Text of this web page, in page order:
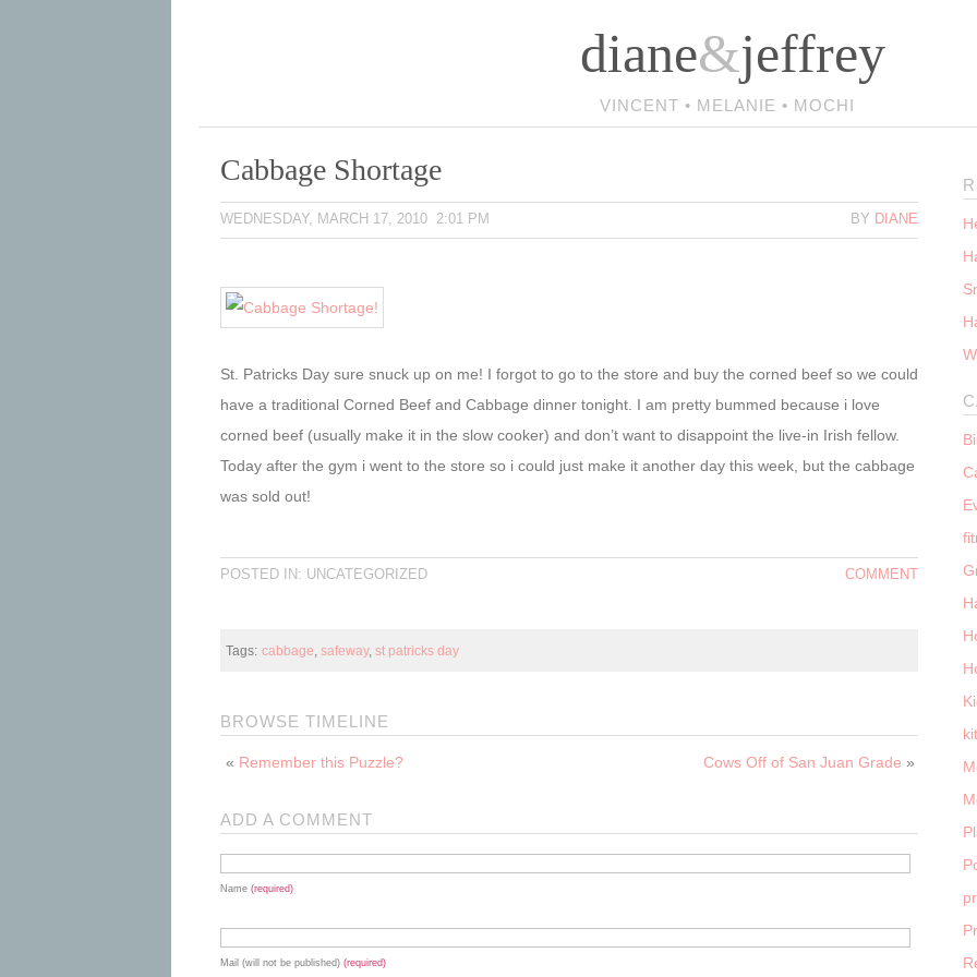
diane&jeffrey
VINCENT • MELANIE • MOCHI
Cabbage Shortage
BY DIANE
WEDNESDAY, MARCH 17, 2010 2:01 PM
St. Patricks Day sure snuck up on me! I forgot to go to the store and buy the corned beef so we could
have a traditional Corned Beef and Cabbage dinner tonight. I am pretty bummed because i love
corned beef (usually make it in the slow cooker) and don’t want to disappoint the live-in Irish fellow.
Today after the gym i went to the store so i could just make it another day this week, but the cabbage
was sold out!
COMMENT
POSTED IN: UNCATEGORIZED
Tags: cabbage safeway, st patricks day
BROWSE TIMELINE
Cows Off of San Juan Grade »
« Remember this Puzzle?
ADD A COMMENT
Name (required)
Mail (will not be published) (required)